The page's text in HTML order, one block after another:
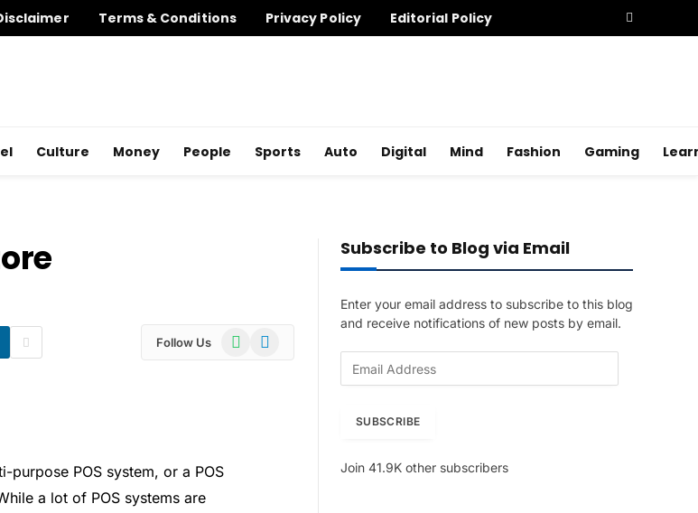
Terms & Conditions Privacy Policy Editorial Policy
Culture Money People Sports Auto Digital Mind Fashion Gaming
Follow Us WhatsAppTelegram
purpose POS system, or a POS
a lot of POS systems are
Subscribe to Blog via Email
Enter your email address to subscribe to this blog
and receive notifications of new posts by email.
d
SUBSCRIBE
Join 41.9K other subscribers